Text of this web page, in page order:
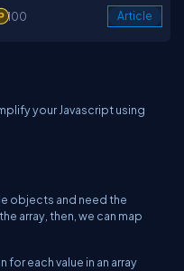
100 Article
your Javascript using
objects and need the
array, then, we can map
each value in an array